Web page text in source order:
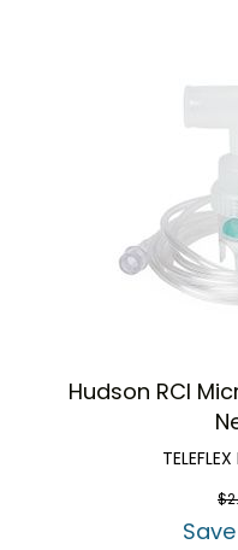
Hudson RCI